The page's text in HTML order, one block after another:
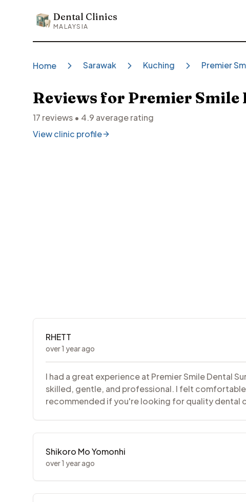
Dental Clinics
Dental Clinics
MALAYSIA
Home Sarawak Kuching Premier
Reviews for Premier Smile
17 reviews • 4.9 average rating
View clinic profile
RHETT
over 1 year ago
I had a great experience at Premier Smile Dental
skilled, gentle, and professional. I felt
recommended if you're looking for quality dental
Shikoro Mo Yomonhi
over 1 year ago